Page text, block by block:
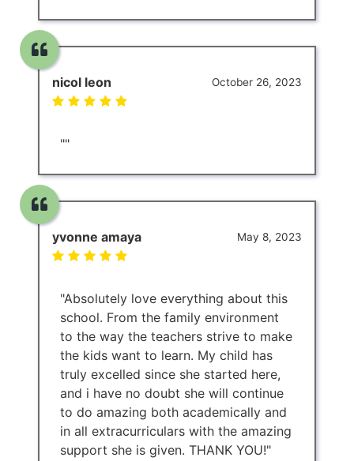
October 26, 2023
nicol leon
""
May 8, 2023
yvonne amaya
"Absolutely love everything about this
school. From the family environment
to the way the teachers strive to make
the kids want to learn. My child has
truly excelled since she started here,
and i have no doubt she will continue
to do amazing both academically and
in all extracurriculars with the amazing
support she is given. THANK YOU!"